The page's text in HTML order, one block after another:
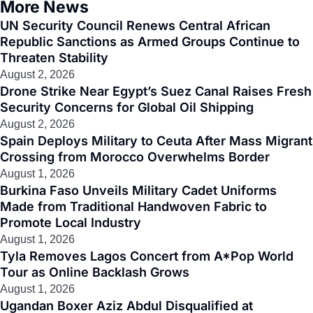
More News
UN Security Council Renews Central African
Republic Sanctions as Armed Groups Continue to
Threaten Stability
August 2, 2026
Drone Strike Near Egypt’s Suez Canal Raises Fresh
Security Concerns for Global Oil Shipping
August 2, 2026
Spain Deploys Military to Ceuta After Mass Migrant
Crossing from Morocco Overwhelms Border
August 1, 2026
Burkina Faso Unveils Military Cadet Uniforms
Made from Traditional Handwoven Fabric to
Promote Local Industry
August 1, 2026
Tyla Removes Lagos Concert from A*Pop World
Tour as Online Backlash Grows
August 1, 2026
Ugandan Boxer Aziz Abdul Disqualified at